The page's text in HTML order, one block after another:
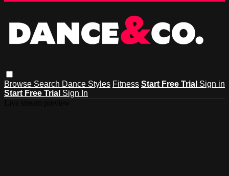
Browse Search Dance Styles Fitness Start Free Trial Sign in
Start Free Trial Sign In